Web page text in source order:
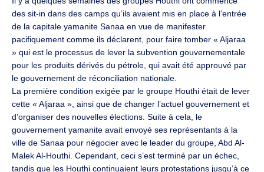
des sit-in dans des camps qu’ils avaient mis en place à l’entrée
de la capitale yamanite Sanaa en vue de manifester
pacifiquement comme ils déclarent, pour faire tomber « Aljaraa
» qui est le processus de lever la subvention gouvernementale
pour les produits dérivés du pétrole, qui avait été approuvé par
le gouvernement de réconciliation nationale.
La première condition exigée par le groupe Houthi était de lever
cette « Aljaraa », ainsi que de changer l’actuel gouvernement et
d’organiser des nouvelles élections. Suite à cela, le
gouvernement yamanite avait envoyé ses représentants à la
ville de Sanaa pour négocier avec le leader du groupe, Abd Al-
Malek Al-Houthi. Cependant, ceci s’est terminé par un échec,
tandis que les Houthi continuaient leurs protestations jusqu’à ce